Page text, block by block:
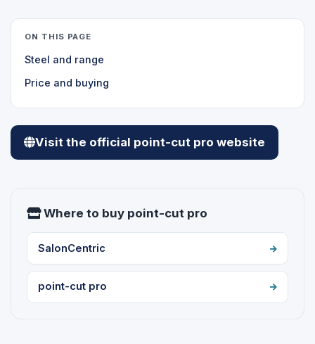
ON THIS PAGE
Steel and range
Price and buying
Visit the official point-cut pro website
Where to buy point-cut pro
SalonCentric
point-cut pro